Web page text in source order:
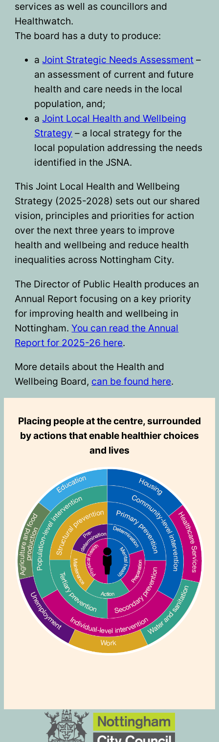
services as well as councillors and
Healthwatch.
The board has a duty to produce:
a Joint Strategic Needs Assessment –
an assessment of current and future
health and care needs in the local
population, and;
a Joint Local Health and Wellbeing
Strategy – a local strategy for the
local population addressing the needs
identified in the JSNA.
This Joint Local Health and Wellbeing
Strategy (2025-2028) sets out our shared
vision, principles and priorities for action
over the next three years to improve
health and wellbeing and reduce health
inequalities across Nottingham City.
The Director of Public Health produces an
Annual Report focusing on a key priority
for improving health and wellbeing in
Nottingham.You can read the Annual
Report for 2025-26 here.
More details about the Health and
Wellbeing Board, can be found here.
Placing people at the centre, surrounded
by actions that enable healthier choices
and lives